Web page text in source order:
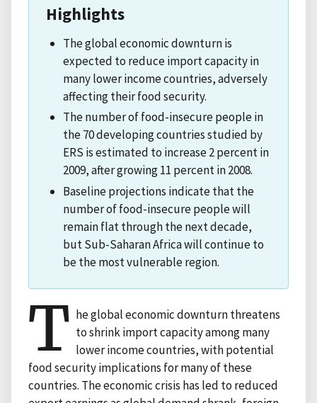
Highlights
The global economic downturn is
expected to reduce import capacity in
many lower income countries, adversely
affecting their food security.
The number of food-insecure people in
the 70 developing countries studied by
ERS is estimated to increase 2 percent in
2009, after growing 11 percent in 2008.
Baseline projections indicate that the
number of food-insecure people will
remain flat through the next decade,
but Sub-Saharan Africa will continue to
be the most vulnerable region.
T he global economic downturn threatens
to shrink import capacity among many
lower income countries, with potential
food security implications for many of these
countries. The economic crisis has led to reduced